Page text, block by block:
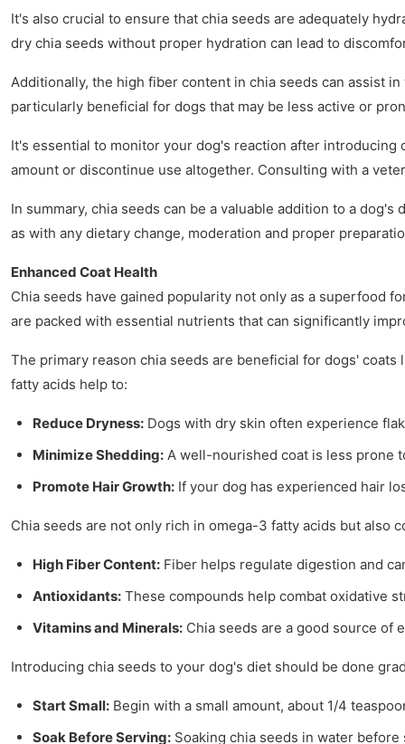
It's also crucial to ensure that chia seeds are adequately
dry chia seeds without proper hydration can lead to
Additionally, the high fiber content in chia seeds can assist
particularly beneficial for dogs that may be less active or
It's essential to monitor your dog's reaction after introducing
amount or discontinue use altogether. Consulting with a
In summary, chia seeds can be a valuable addition to a
as with any dietary change, moderation and proper
Enhanced Coat Health
Chia seeds have gained popularity not only as a superfood
are packed with essential nutrients that can significantly
The primary reason chia seeds are beneficial for dogs'
fatty acids help to:
Reduce Dryness: Dogs with dry skin often experience
Minimize Shedding: A well-nourished coat is less prone
Promote Hair Growth: If your dog has experienced hair
Chia seeds are not only rich in omega-3 fatty acids but also
High Fiber Content: Fiber helps regulate digestion and
Antioxidants: These compounds help combat oxidative
Vitamins and Minerals: Chia seeds are a good source of
Introducing chia seeds to your dog's diet should be done
Start Small: Begin with a small amount, about 1/4
Soak Before Serving: Soaking chia seeds in water